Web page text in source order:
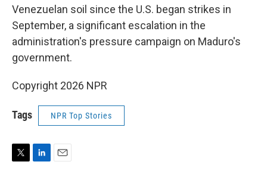
Venezuelan soil since the U.S. began strikes in
September, a significant escalation in the
administration's pressure campaign on Maduro's
government.
Copyright 2026 NPR
Tags NPR Top Stories